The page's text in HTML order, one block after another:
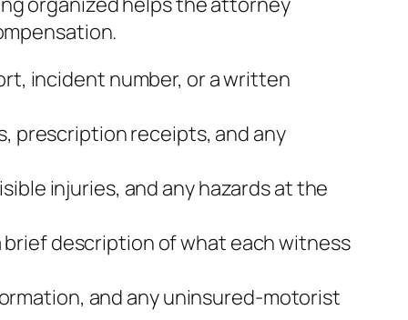
incident number, or a written
prescription receipts, and any
injuries, and any hazards at the
brief description of what each witness
and any uninsured‑motorist